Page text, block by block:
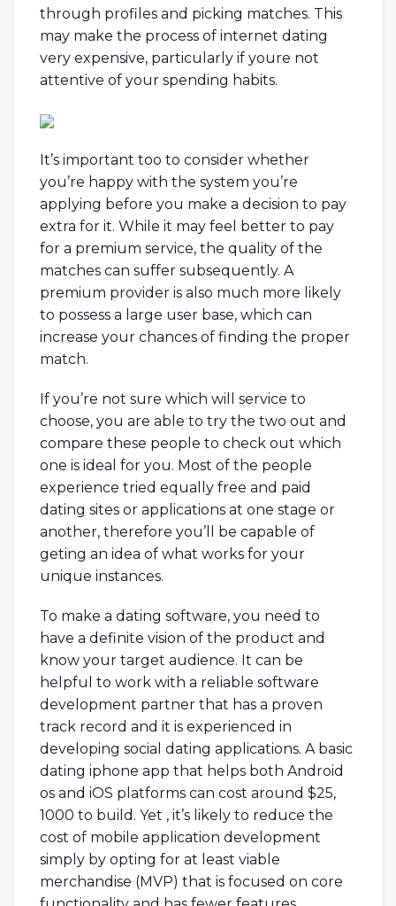
through profiles and picking matches. This
may make the process of internet dating
very expensive, particularly if youre not
attentive of your spending habits.
It’s important too to consider whether
you’re happy with the system you’re
applying before you make a decision to pay
extra for it. While it may feel better to pay
for a premium service, the quality of the
matches can suffer subsequently. A
premium provider is also much more likely
to possess a large user base, which can
increase your chances of finding the proper
match.
If you’re not sure which will service to
choose, you are able to try the two out and
compare these people to check out which
one is ideal for you. Most of the people
experience tried equally free and paid
dating sites or applications at one stage or
another, therefore you’ll be capable of
geting an idea of what works for your
unique instances.
To make a dating software, you need to
have a definite vision of the product and
know your target audience. It can be
helpful to work with a reliable software
development partner that has a proven
track record and it is experienced in
developing social dating applications. A basic
dating iphone app that helps both Android
os and iOS platforms can cost around $25,
1000 to build. Yet , it’s likely to reduce the
cost of mobile application development
simply by opting for at least viable
merchandise (MVP) that is focused on core